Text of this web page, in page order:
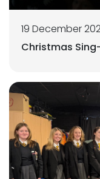
19 December
Christmas